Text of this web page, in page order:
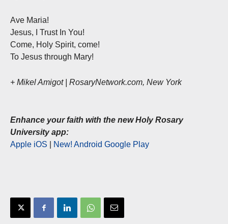
Ave Maria!
Jesus, I Trust In You!
Come, Holy Spirit, come!
To Jesus through Mary!
+ Mikel Amigot | RosaryNetwork.com, New York
Enhance your faith with the new Holy Rosary
University app:
Apple iOS
New! Android Google Play